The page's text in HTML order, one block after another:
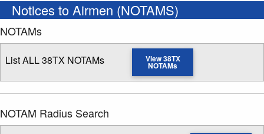
Notices to Airmen (NOTAMS)
NOTAMs
List ALL 38TX NOTAMs View 38TX
NOTAMs
NOTAM Radius Search